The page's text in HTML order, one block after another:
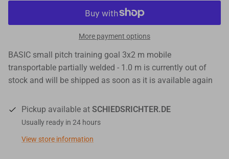
More payment options
BASIC small pitch training goal 3x2 m mobile
transportable partially welded - 1.0 m is currently out of
stock and will be shipped as soon as it is available again
Pickup available at SCHIEDSRICHTER.DE
Usually ready in 24 hours
View store information